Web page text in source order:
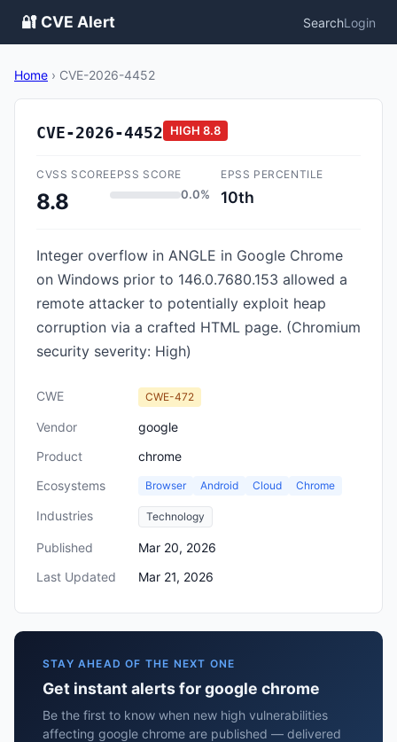
🔐 CVE Alert SearchLogin
Home › CVE-2026-4452
CVE-2026-4452 HIGH 8.8
CVSS SCORE
8.8
EPSS SCORE
0.0%
EPSS PERCENTILE
10th
Integer overflow in ANGLE in Google Chrome
on Windows prior to 146.0.7680.153 allowed a
remote attacker to potentially exploit heap
corruption via a crafted HTML page. (Chromium
security severity: High)
CWE CWE-472
Vendor
google
Product
chrome
Ecosystems
Browser Android Cloud Chrome
Industries Technology
Published
Mar 20, 2026
Last Updated
Mar 21, 2026
STAY AHEAD OF THE NEXT ONE
Get instant alerts for google chrome
Be the first to know when new high vulnerabilities
affecting google chrome are published — delivered